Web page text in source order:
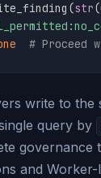
(str(
# Proceed
write to the
query by
governance
and